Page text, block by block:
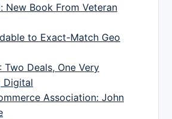
New Book From Veteran
to Exact-Match Geo
Two Deals, One Very
Digital
Association: John